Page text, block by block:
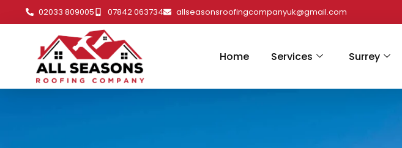
02033 809005 07842 063734 allseasonsroofingcompanyuk@gmail.com
Home Services Surrey